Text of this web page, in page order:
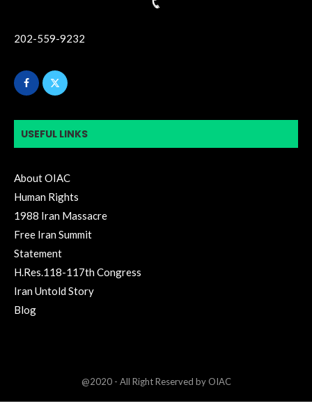
202-559-9232
USEFUL LINKS
About OIAC
Human Rights
1988 Iran Massacre
Free Iran Summit
Statement
H.Res.118-117th Congress
Iran Untold Story
Blog
@2020 - All Right Reserved by OIAC